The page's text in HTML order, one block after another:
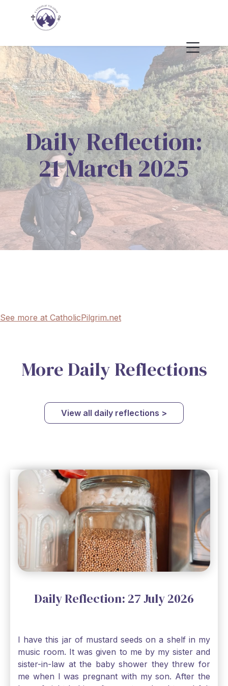
Daily Reflection:
21 March 2025
See more at CatholicPilgrim.net
More Daily Reflections
View all daily reflections >
Daily Reflection: 27 July 2026
I have this jar of mustard seeds on a shelf in my
music room. It was given to me by my sister and
sister-in-law at the baby shower they threw for
me when I was pregnant with my son. After the